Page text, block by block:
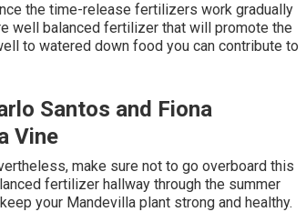
the time-release fertilizers work gradually
well balanced fertilizer that will promote the
to watered down food you can contribute to
Santos and Fiona
Vine
make sure not to go overboard this
fertilizer hallway through the summer
your Mandevilla plant strong and healthy.